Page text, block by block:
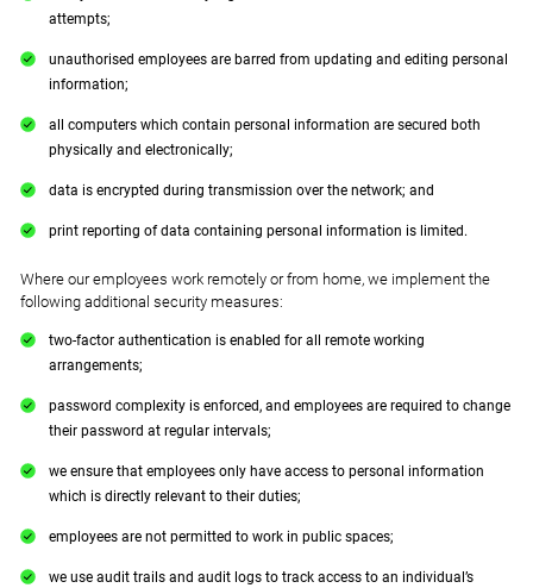
attempts;
unauthorised employees are barred from updating and editing personal
information;
all computers which contain personal information are secured both
physically and electronically;
data is encrypted during transmission over the network; and
print reporting of data containing personal information is limited.
Where our employees work remotely or from home, we implement the
following additional security measures:
two-factor authentication is enabled for all remote working
arrangements;
password complexity is enforced, and employees are required to change
their password at regular intervals;
we ensure that employees only have access to personal information
which is directly relevant to their duties;
employees are not permitted to work in public spaces;
we use audit trails and audit logs to track access to an individual’s